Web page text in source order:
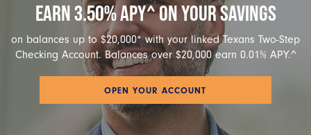
EARN 3.50% APY^ ON YOUR SAVINGS
on balances up to $20,000* with your linked Texans Two-Step
Checking Account. Balances over $20,000 earn 0.01% APY.^
OPEN YOUR ACCOUNT